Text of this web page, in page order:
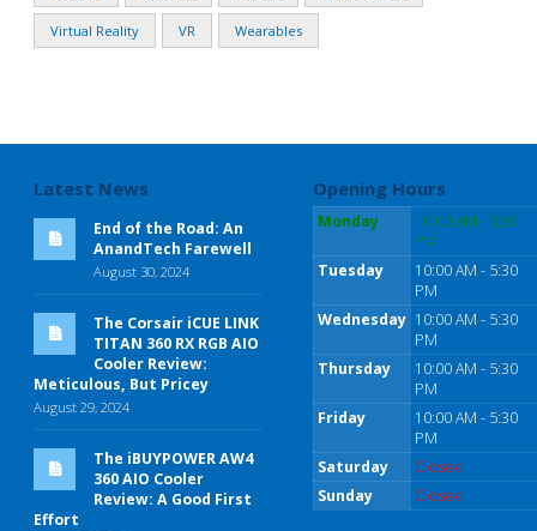
Virtual Reality VR Wearables
Latest News
End of the Road: An
AnandTech Farewell
August 30, 2024
The Corsair iCUE LINK
TITAN 360 RX RGB AIO
Cooler Review:
Meticulous, But Pricey
August 29, 2024
The iBUYPOWER AW4
360 AIO Cooler
Review: A Good First
Effort
Opening Hours
Monday
10:00 AM - 5:30
PM
Tuesday
10:00 AM - 5:30
PM
Wednesday 10:00 AM - 5:30
PM
Thursday
10:00 AM - 5:30
PM
Friday
10:00 AM - 5:30
PM
Saturday
Closed
Sunday
Closed